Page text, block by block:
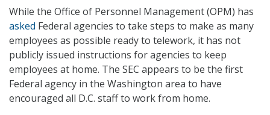
While the Office of Personnel Management (OPM) has
asked Federal agencies to take steps to make as many
employees as possible ready to telework, it has not
publicly issued instructions for agencies to keep
employees at home. The SEC appears to be the first
Federal agency in the Washington area to have
encouraged all D.C. staff to work from home.